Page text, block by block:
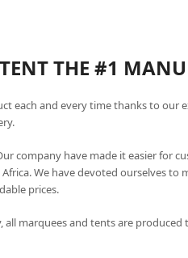
THE #1
each and every time thanks to our
company have made it easier for
We have devoted ourselves to
prices.
marquees and tents are produced